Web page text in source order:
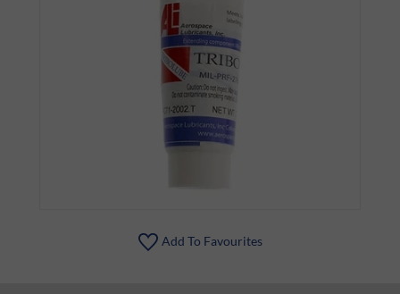
Add To Favourites